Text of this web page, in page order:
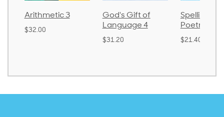
3
God's Gift of
Spelling and
Poetry 2